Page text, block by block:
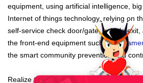
equipment, using artificial intelligence,
Internet of things technology, relying on
self-service check door/gate, vehicle
the front-end equipment such asIP
the smart community prevention and
Realize to smart community facilities,